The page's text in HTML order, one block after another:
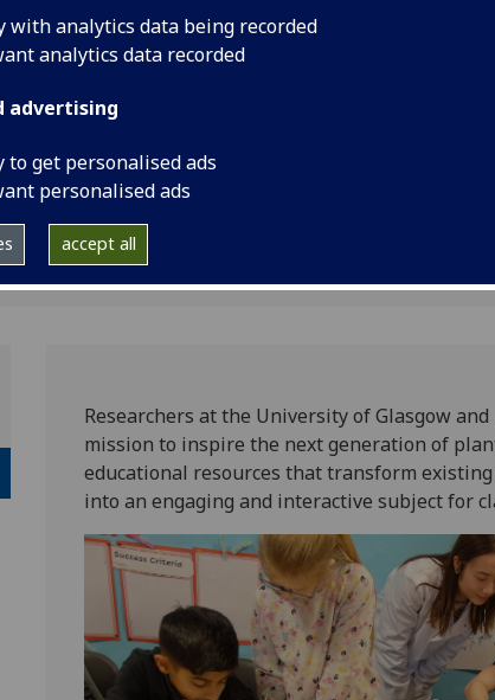
with analytics data being recorded
analytics data recorded
advertising
to get personalised ads
personalised ads
accept all
inspire
of
Researchers at the University of Glasgow
mission to inspire the next generation of
educational resources that transform
into an engaging and interactive subject for